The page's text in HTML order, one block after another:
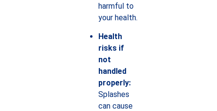
harmful to
your health.
Health
risks if
not
handled
properly:
Splashes
can cause